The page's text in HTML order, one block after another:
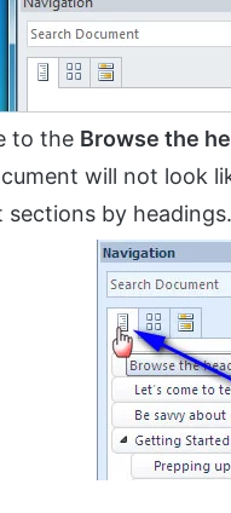
to the Browse the
will not look
sections by headings.